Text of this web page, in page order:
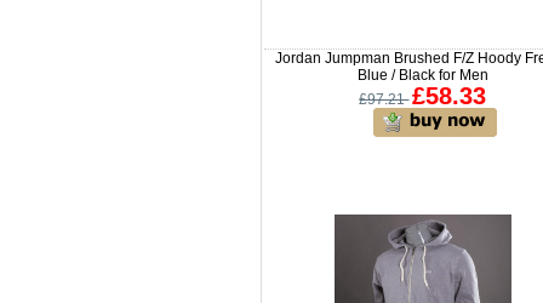
Jordan Jumpman Brushed F/Z Hoody
Blue / Black for Men
£97.21 £58.33